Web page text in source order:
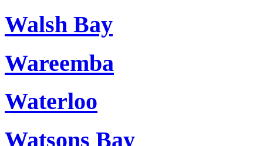
Walsh Bay
Wareemba
Waterloo
Watsons Bay